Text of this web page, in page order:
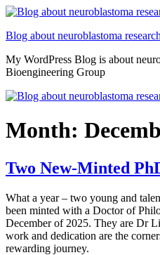
Skip
content
Blog about neuroblastoma research
My WordPress Blog is about
Bioengineering Group
Month:
Two New-Minted
What a year – two young and
been minted with a Doctor of
December of 2025. They are Dr
work and dedication are the
rewarding journey.